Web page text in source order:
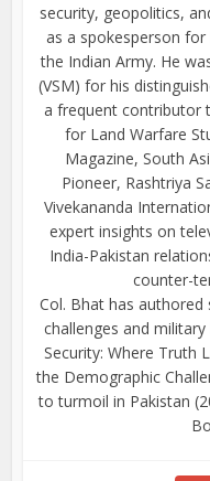
security, geopolitics,
as a spokesperson
the Indian Army. He
(VSM) for his
a frequent contributor
for Land Warfare
Magazine, South
Pioneer, Rashtriya
Vivekananda
expert insights on
India-Pakistan
counter-
Col. Bhat has
challenges and
Security: Where Truth
the Demographic
to turmoil in Pakistan